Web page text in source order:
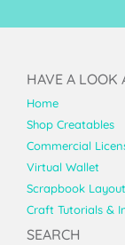
HAVE A LOOK
Home
Shop Creatables
Commercial
Virtual Wallet
Scrapbook
Craft Tutorials &
SEARCH